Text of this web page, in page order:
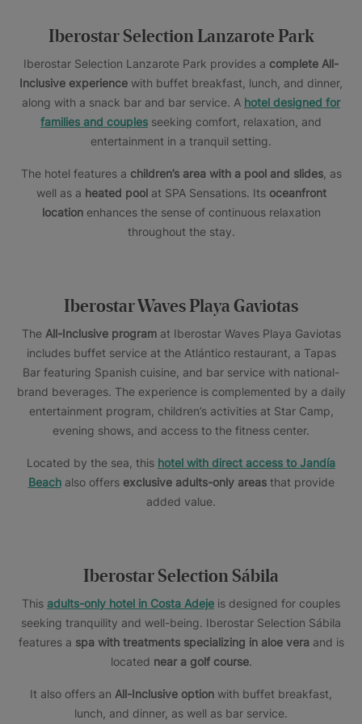
Iberostar Selection Lanzarote Park
Iberostar Selection Lanzarote Park provides a complete All-
Inclusive experience with buffet breakfast, lunch, and dinner,
along with a snack bar and bar service. A hotel designed for
families and couples seeking comfort, relaxation, and
entertainment in a tranquil setting.
The hotel features a children’s area with a pool and slides, as
well as a heated poolat SPA Sensations. Its oceanfront
locationenhances the sense of continuous relaxation
throughout the stay.
Iberostar Waves Playa Gaviotas
The All-Inclusive programat Iberostar Waves Playa Gaviotas
includes buffet service at the Atlántico restaurant, a Tapas
Bar featuring Spanish cuisine, and bar service with national-
brand beverages. The experience is complemented by a daily
entertainment program, children’s activities at Star Camp,
evening shows, and access to the fitness center.
Located by the sea, this hotel with direct access to Jandía
Beachalso offers exclusive adults-only areasthat provide
added value.
Iberostar Selection Sábila
This adults-only hotel in Costa Adeje is designed for couples
seeking tranquility and well-being. Iberostar Selection Sábila
features a spa with treatments specializing in aloe veraand is
located near a golf course.
It also offers an All-Inclusive option with buffet breakfast,
lunch, and dinner, as well as bar service.